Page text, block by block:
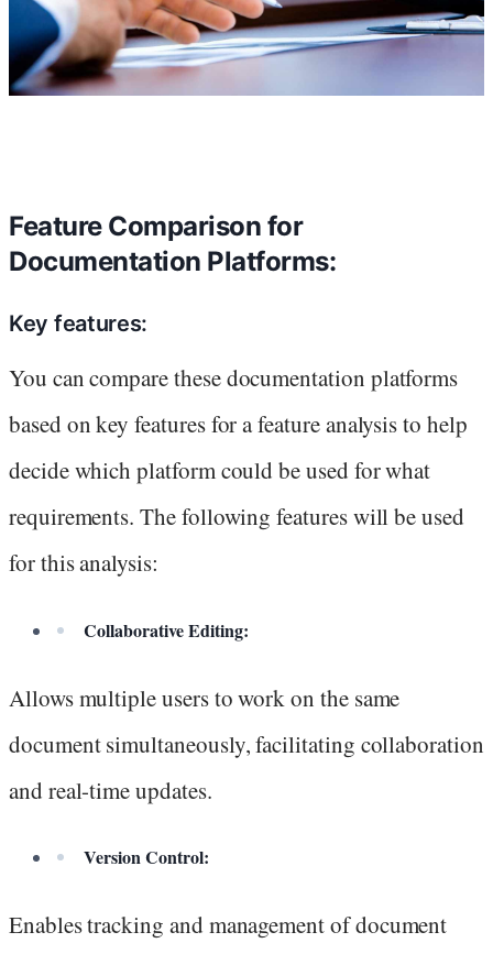
Feature Comparison for
Documentation Platforms:
Key features:
You can compare these documentation platforms
based on key features for a feature analysis to help
decide which platform could be used for what
requirements. The following features will be used
for this analysis:
Collaborative Editing:
Allows multiple users to work on the same
document simultaneously, facilitating collaboration
and real-time updates.
Version Control:
Enables tracking and management of document